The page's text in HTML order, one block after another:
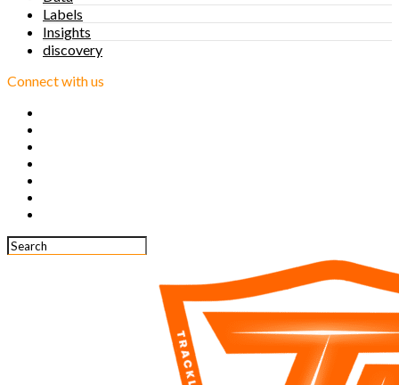
Labels
Insights
discovery
Connect with us